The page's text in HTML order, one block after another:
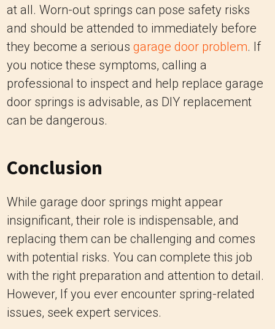
at all. Worn-out springs can pose safety risks
and should be attended to immediately before
they become a serious garage door problem. If
you notice these symptoms, calling a
professional to inspect and help replace garage
door springs is advisable, as DIY replacement
can be dangerous.
Conclusion
While garage door springs might appear
insignificant, their role is indispensable, and
replacing them can be challenging and comes
with potential risks. You can complete this job
with the right preparation and attention to detail.
However, If you ever encounter spring-related
issues, seek expert services.